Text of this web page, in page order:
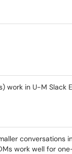
work in U-M Slack
conversations
work well for